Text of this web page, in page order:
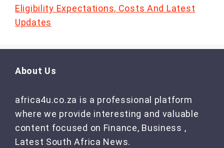
Eligibility Expectations, Costs And Latest
Updates
About Us
africa4u.co.za is a professional platform
where we provide interesting and valuable
content focused on Finance, Business ,
Latest South Africa News.